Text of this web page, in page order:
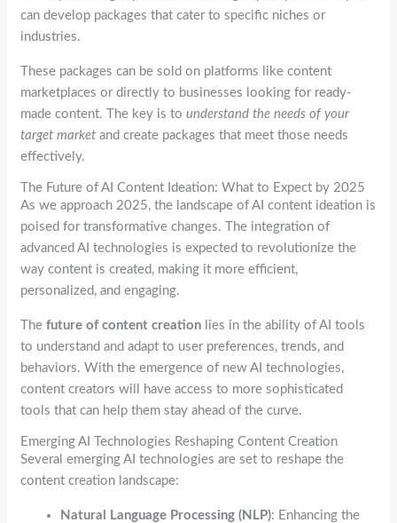
can develop packages that cater to specific niches or
industries.
These packages can be sold on platforms like content
marketplaces or directly to businesses looking for ready-
made content. The key is tounderstand the needs of your
target market and create packages that meet those needs
effectively.
The Future of AI Content Ideation: What to Expect by 2025
As we approach 2025, the landscape of AI content ideation is
poised for transformative changes. The integration of
advanced AI technologies is expected to revolutionize the
way content is created, making it more efficient,
personalized, and engaging.
Thefuture of content creation lies in the ability of AI tools
to understand and adapt to user preferences, trends, and
behaviors. With the emergence of new AI technologies,
content creators will have access to more sophisticated
tools that can help them stay ahead of the curve.
Emerging AI Technologies Reshaping Content Creation
Several emerging AI technologies are set to reshape the
content creation landscape:
Natural Language Processing (NLP): Enhancing the